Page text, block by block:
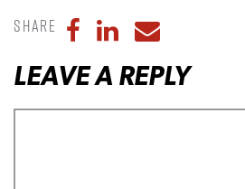
Share Share to
Share to
Share
LEAVE A REPLY